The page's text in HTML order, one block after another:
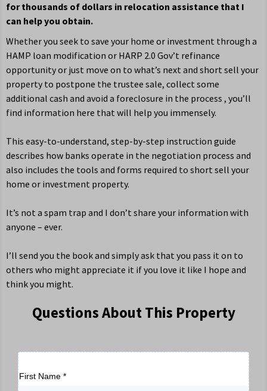
for thousands of dollars in relocation assistance that I
can help you obtain.
Whether you seek to save your home or investment through a
HAMP loan modification or HARP 2.0 Gov’t refinance
opportunity or just move on to what’s next and short sell your
property to postpone the trustee sale, collect some
additional cash and avoid a foreclosure in the process , you’ll
find information here that will help you immensely.
This easy-to-understand, step-by-step instruction guide
describes how banks operate in the negotiation process and
also includes the tools and forms required to short sell your
home or investment property.
It’s not a spam trap and I don’t share your information with
anyone – ever.
I’ll send you the book and simply ask that you pass it on to
others who might appreciate it if you love it like I hope and
think you might.
Questions About This Property
First Name *